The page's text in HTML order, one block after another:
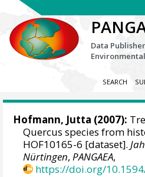
Data
SEARCH
Hofmann, Jutta (2007):
Quercus species from
HOF10165-6 [dataset].
Nürtingen,PANGAEA,
https://doi.org/